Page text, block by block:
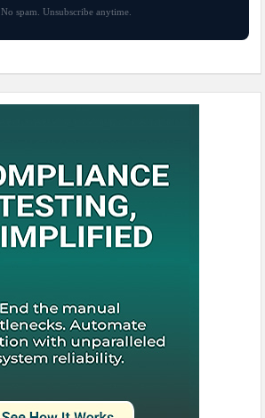
No spam. Unsubscribe anytime.